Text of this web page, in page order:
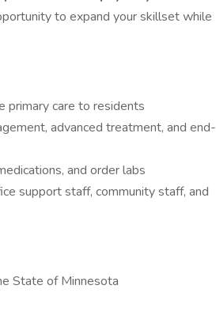
to expand your skillset while
primary care to residents
advanced treatment, and end-
and order labs
support staff, community staff, and
State of Minnesota